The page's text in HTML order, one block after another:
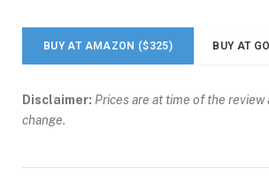
BUY AT AMAZON ($325) BUY AT
Disclaimer: Prices are at time of the review
change.